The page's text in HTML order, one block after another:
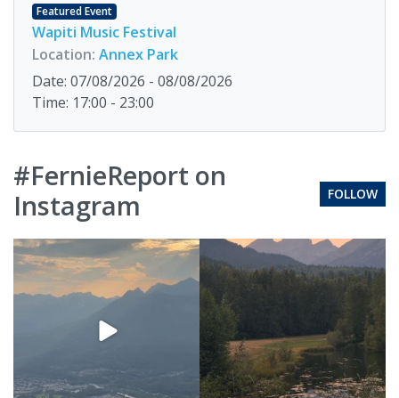
Featured Event
Wapiti Music Festival
Location: Annex Park
Date: 07/08/2026 - 08/08/2026
Time: 17:00 - 23:00
#FernieReport on
Instagram
FOLLOW